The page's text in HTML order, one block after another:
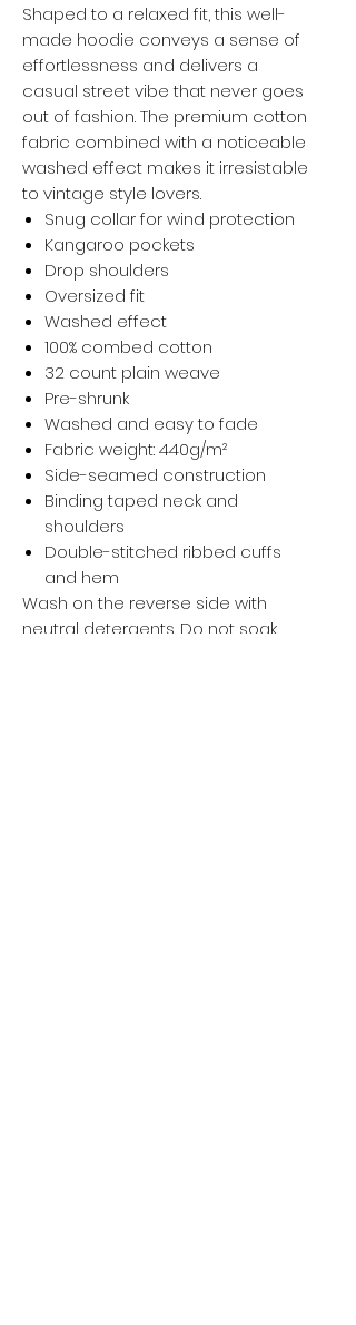
Shaped to a relaxed fit, this well-
made hoodie conveys a sense of
effortlessness and delivers a
casual street vibe that never goes
out of fashion. The premium cotton
fabric combined with a noticeable
washed effect makes it irresistable
to vintage style lovers.
Snug collar for wind protection
Kangaroo pockets
Drop shoulders
Oversized fit
Washed effect
100% combed cotton
32 count plain weave
Pre-shrunk
Washed and easy to fade
Fabric weight: 440g/m²
Side-seamed construction
Binding taped neck and
shoulders
Double-stitched ribbed cuffs
and hem
Wash on the reverse side with
neutral detergents. Do not soak,